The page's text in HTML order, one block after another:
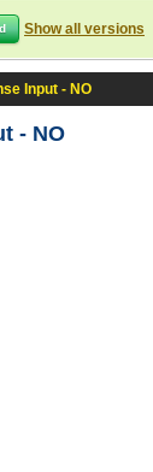
Show all versions
Input - NO
- NO